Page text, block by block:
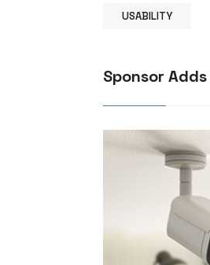
USABILITY
Sponsor Adds